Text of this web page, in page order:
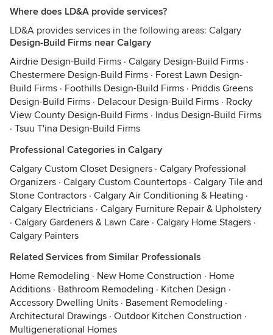
Where does LD&A provide services?
LD&A provides services in the following areas: Calgary
Design-Build Firms near Calgary
Airdrie Design-Build Firms · Calgary Design-Build Firms ·
Chestermere Design-Build Firms · Forest Lawn Design-
Build Firms · Foothills Design-Build Firms · Priddis Greens
Design-Build Firms · Delacour Design-Build Firms · Rocky
View County Design-Build Firms · Indus Design-Build Firms
· Tsuu T'ina Design-Build Firms
Professional Categories in Calgary
Calgary Custom Closet Designers · Calgary Professional
Organizers · Calgary Custom Countertops · Calgary Tile and
Stone Contractors · Calgary Air Conditioning & Heating ·
Calgary Electricians · Calgary Furniture Repair & Upholstery
· Calgary Gardeners & Lawn Care · Calgary Home Stagers ·
Calgary Painters
Related Services from Similar Professionals
Home Remodeling · New Home Construction · Home
Additions · Bathroom Remodeling · Kitchen Design ·
Accessory Dwelling Units · Basement Remodeling ·
Architectural Drawings · Outdoor Kitchen Construction ·
Multigenerational Homes